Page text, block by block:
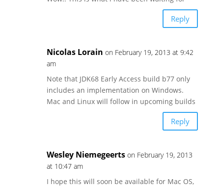
Reply
Nicolas Lorain on February 19, 2013 at 9:42
am
Note that JDK68 Early Access build b77 only
includes an implementation on Windows.
Mac and Linux will follow in upcoming builds
Reply
Wesley Niemegeerts on February 19, 2013
at 10:47 am
I hope this will soon be available for Mac OS,